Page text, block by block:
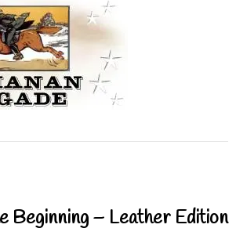
Beginning – Leather Edition